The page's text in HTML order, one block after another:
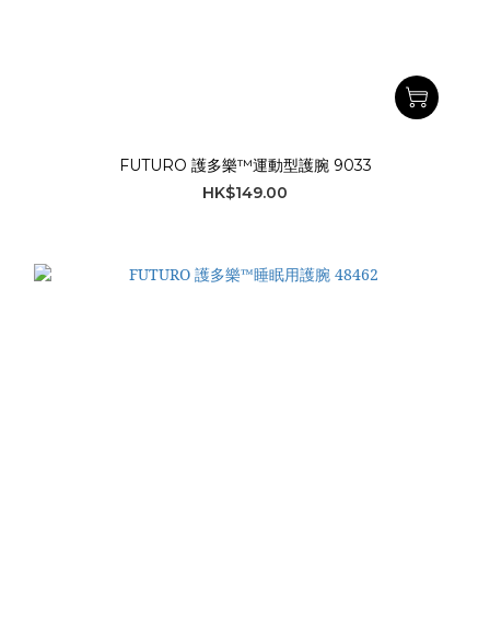
FUTURO 護多樂™運動型護腕 9033
HK$149.00